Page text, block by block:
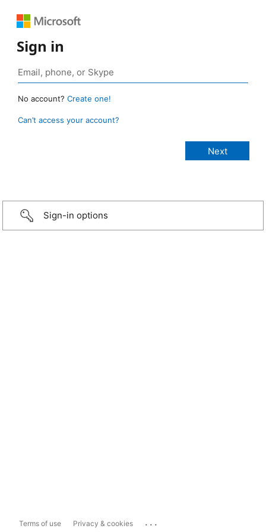
Sign in
No account? Create one!
Can’t access your account?
Sign-in options
Terms of use Privacy & cookies ...